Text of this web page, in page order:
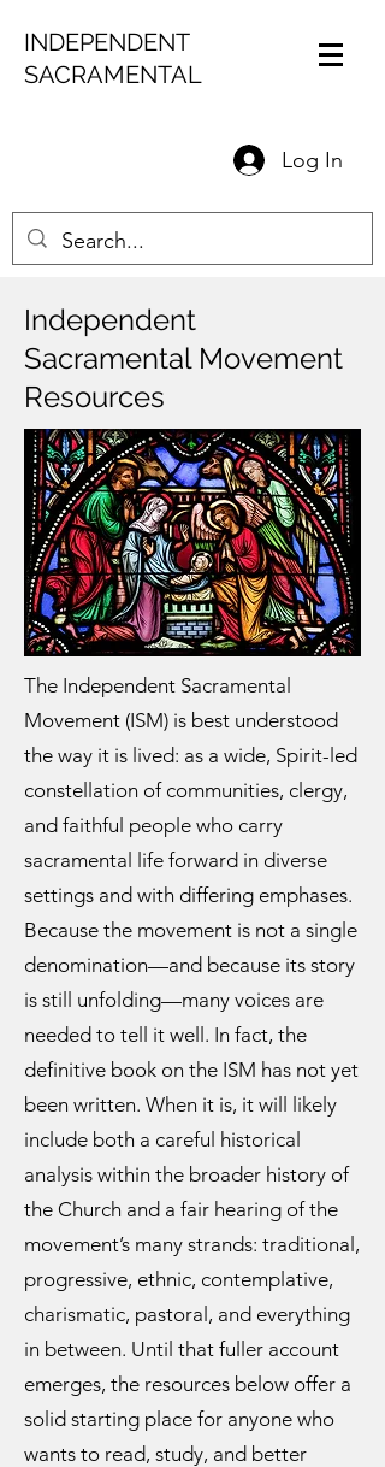
INDEPENDENT
SACRAMENTAL
Log In
Independent
Sacramental Movement
Resources
The Independent Sacramental
Movement (ISM) is best understood
the way it is lived: as a wide, Spirit-led
constellation of communities, clergy,
and faithful people who carry
sacramental life forward in diverse
settings and with differing emphases.
Because the movement is not a single
denomination—and because its story
is still unfolding—many voices are
needed to tell it well. In fact, the
definitive book on the ISM has not yet
been written. When it is, it will likely
include both a careful historical
analysis within the broader history of
the Church and a fair hearing of the
movement’s many strands: traditional,
progressive, ethnic, contemplative,
charismatic, pastoral, and everything
in between. Until that fuller account
emerges, the resources below offer a
solid starting place for anyone who
wants to read, study, and better